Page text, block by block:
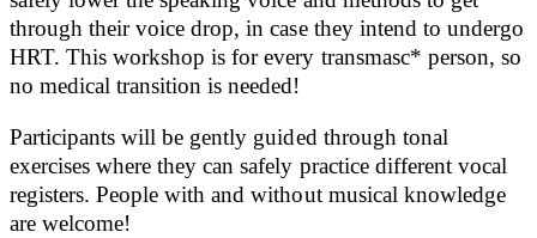
through their voice drop, in case they intend to undergo
HRT. This workshop is for every transmasc* person, so
no medical transition is needed!
Participants will be gently guided through tonal
exercises where they can safely practice different vocal
registers. People with and without musical knowledge
are welcome!